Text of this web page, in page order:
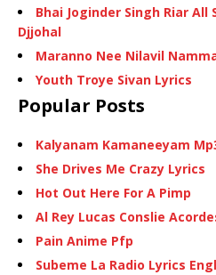
Bhai Joginder Singh Riar All
Djjohal
Maranno Nee Nilavil
Youth Troye Sivan Lyrics
Popular Posts
Kalyanam Kamaneeyam
She Drives Me Crazy Lyrics
Hot Out Here For A Pimp
Al Rey Lucas Conslie
Pain Anime Pfp
Subeme La Radio Lyrics